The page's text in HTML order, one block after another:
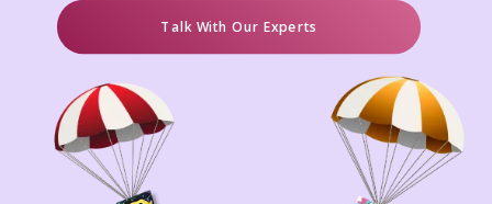
Talk With Our Experts